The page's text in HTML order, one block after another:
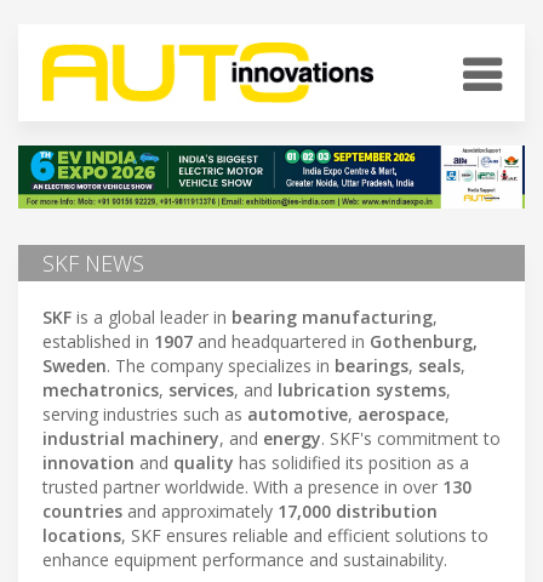
SKF NEWS
SKF is a global leader in bearing manufacturing,
established in 1907 and headquartered in Gothenburg,
Sweden. The company specializes in bearings, seals,
mechatronics, services, and lubrication systems,
serving industries such as automotive, aerospace,
industrial machinery, and energy. SKF's commitment to
innovation and quality has solidified its position as a
trusted partner worldwide. With a presence in over 130
countries and approximately 17,000 distribution
locations, SKF ensures reliable and efficient solutions to
enhance equipment performance and sustainability.